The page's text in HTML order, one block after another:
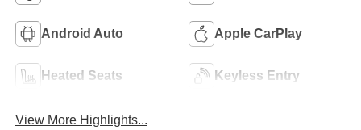
Android Auto Apple CarPlay
Heated Seats Keyless Entry
View More Highlights...